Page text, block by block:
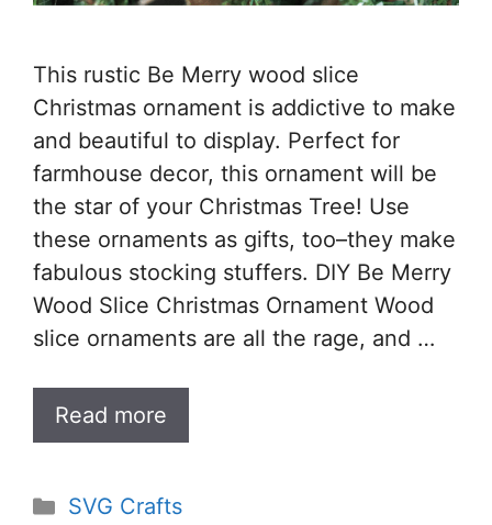
This rustic Be Merry wood slice
Christmas ornament is addictive to make
and beautiful to display. Perfect for
farmhouse decor, this ornament will be
the star of your Christmas Tree! Use
these ornaments as gifts, too–they make
fabulous stocking stuffers. DIY Be Merry
Wood Slice Christmas Ornament Wood
slice ornaments are all the rage, and …
Read more
Categories
SVG Crafts